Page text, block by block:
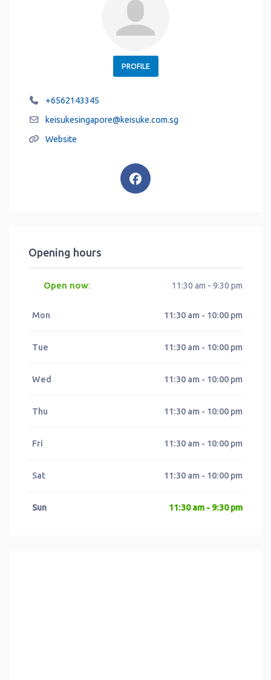
PROFILE
+6562143345
keisukesingapore@keisuke.com.sg
Website
Opening hours
Open now: 11:30 am - 9:30 pm
Mon 11:30 am - 10:00 pm
Tue 11:30 am - 10:00 pm
Wed 11:30 am - 10:00 pm
Thu 11:30 am - 10:00 pm
Fri 11:30 am - 10:00 pm
Sat 11:30 am - 10:00 pm
Sun 11:30 am - 9:30 pm